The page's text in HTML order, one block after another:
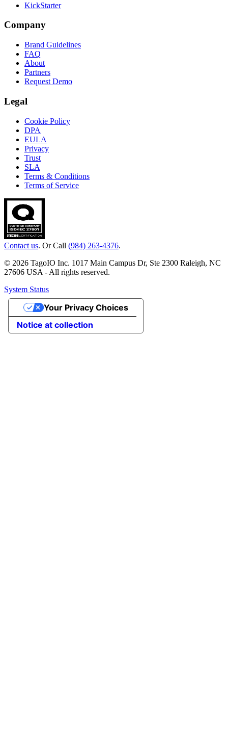
KickStarter
Company
Brand Guidelines
FAQ
About
Partners
Request Demo
Legal
Cookie Policy
DPA
EULA
Privacy
Trust
SLA
Terms & Conditions
Terms of Service
Contact us. Or Call (984) 263-4376.
© 2026 TagoIO Inc. 1017 Main Campus Dr, Ste 2300 Raleigh, NC
27606 USA - All rights reserved.
System Status
Notice at collection
Your Privacy Choices